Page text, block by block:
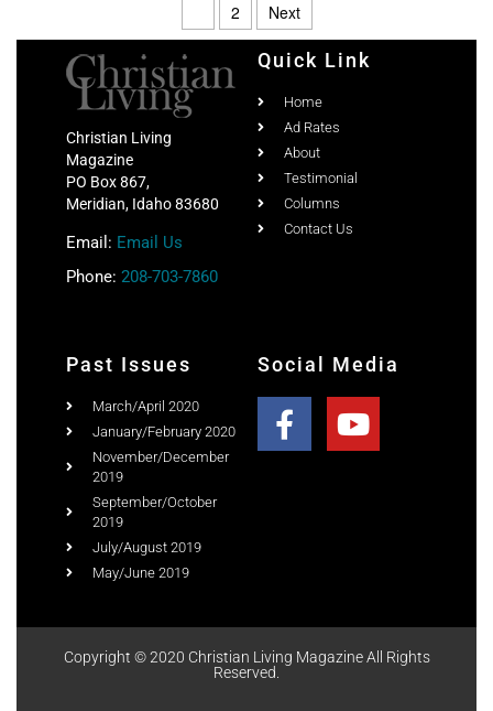
2 Next
Christian Living
Magazine
PO Box 867,
Meridian, Idaho 83680
Email: Email Us
Phone: 208-703-7860
Quick Link
Home
Ad Rates
About
Testimonial
Columns
Contact Us
Past Issues
March/April 2020
January/February 2020
November/December
2019
September/October
2019
July/August 2019
May/June 2019
Social Media
Copyright © 2020 Christian Living Magazine All Rights
Reserved.